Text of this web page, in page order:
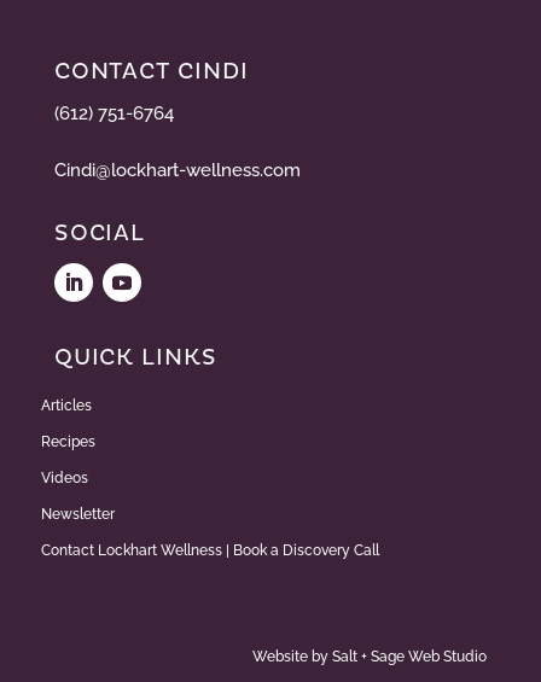
CONTACT CINDI
(612) 751-6764
Cindi@lockhart-wellness.com
SOCIAL
QUICK LINKS
Articles
Recipes
Videos
Newsletter
Contact Lockhart Wellness | Book a Discovery Call
Website bySalt + Sage Web Studio